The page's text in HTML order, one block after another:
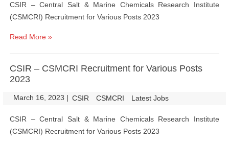
CSIR – Central Salt & Marine Chemicals Research Institute
(CSMCRI) Recruitment for Various Posts 2023
Read More »
CSIR – CSMCRI Recruitment for Various Posts
2023
March 16, 2023 | CSIR CSMCRI Latest Jobs
CSIR – Central Salt & Marine Chemicals Research Institute
(CSMCRI) Recruitment for Various Posts 2023